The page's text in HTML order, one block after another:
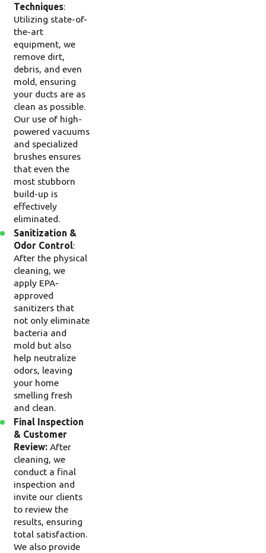
Techniques:
Utilizing state-of-
the-art
equipment, we
remove dirt,
debris, and even
mold, ensuring
your ducts are as
clean as possible.
Our use of high-
powered vacuums
and specialized
brushes ensures
that even the
most stubborn
build-up is
effectively
eliminated.
Sanitization &
Odor Control:
After the physical
cleaning, we
apply EPA-
approved
sanitizers that
not only eliminate
bacteria and
mold but also
help neutralize
odors, leaving
your home
smelling fresh
and clean.
Final Inspection
& Customer
Review: After
cleaning, we
conduct a final
inspection and
invite our clients
to review the
results, ensuring
total satisfaction.
We also provide